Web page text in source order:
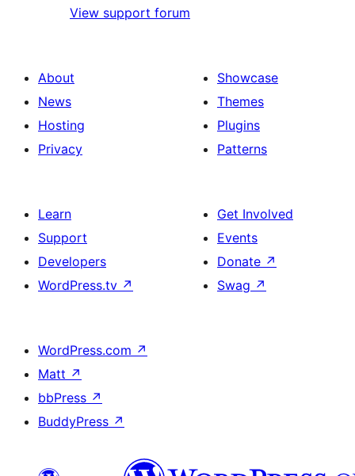
View support forum
About
News
Hosting
Privacy
Showcase
Themes
Plugins
Patterns
Learn
Support
Developers
WordPress.tv ↗
Get Involved
Events
Donate ↗
Swag ↗
WordPress.com ↗
Matt ↗
bbPress ↗
BuddyPress ↗